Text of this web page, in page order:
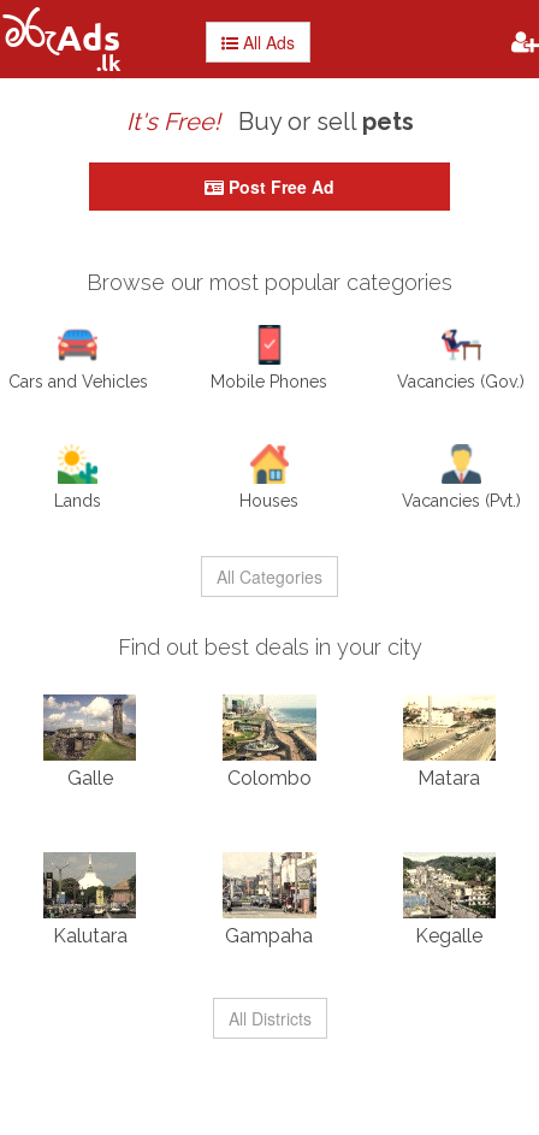
All Ads
It's Free!Buy or sell
Post Free Ad
Browse our most popular categories
Cars and Vehicles Mobile Phones Vacancies (Gov.)
Lands Houses Vacancies (Pvt.)
All Categories
Find out best deals in your city
Galle Colombo Matara
Kalutara Gampaha Kegalle
All Districts